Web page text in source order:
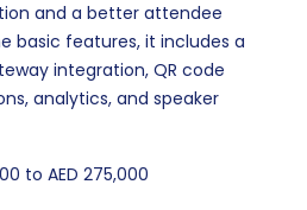
and a better attendee
basic features, it includes a
integration, QR code
analytics, and speaker
to AED 275,000